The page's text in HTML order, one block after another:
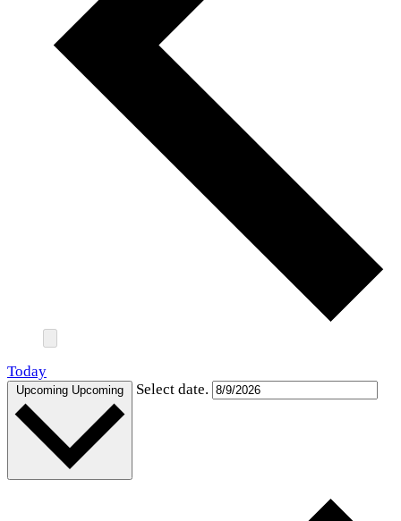
Today
Upcoming Upcoming Select date.